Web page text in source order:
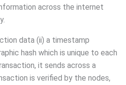
across the internet
data (ii) a timestamp
hash which is unique to each
it sends across a
is verified by the nodes,